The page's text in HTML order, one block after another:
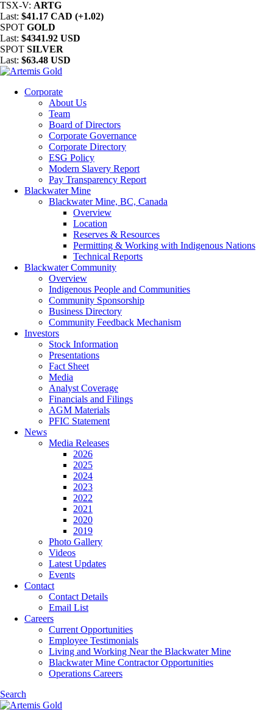
TSX-V: ARTG
Last: $41.17 CAD (+1.02)
SPOT GOLD
Last: $4341.92 USD
SPOT SILVER
Last: $63.48 USD
Corporate
About Us
Team
Board of Directors
Corporate Governance
Corporate Directory
ESG Policy
Modern Slavery Report
Pay Transparency Report
Blackwater Mine
Blackwater Mine, BC, Canada
Overview
Location
Reserves & Resources
Permitting & Working with Indigenous Nations
Technical Reports
Blackwater Community
Overview
Indigenous People and Communities
Community Sponsorship
Business Directory
Community Feedback Mechanism
Investors
Stock Information
Presentations
Fact Sheet
Media
Analyst Coverage
Financials and Filings
AGM Materials
PFIC Statement
News
Media Releases
2026
2025
2024
2023
2022
2021
2020
2019
Photo Gallery
Videos
Latest Updates
Events
Contact
Contact Details
Email List
Careers
Current Opportunities
Employee Testimonials
Living and Working Near the Blackwater Mine
Blackwater Mine Contractor Opportunities
Operations Careers
Search